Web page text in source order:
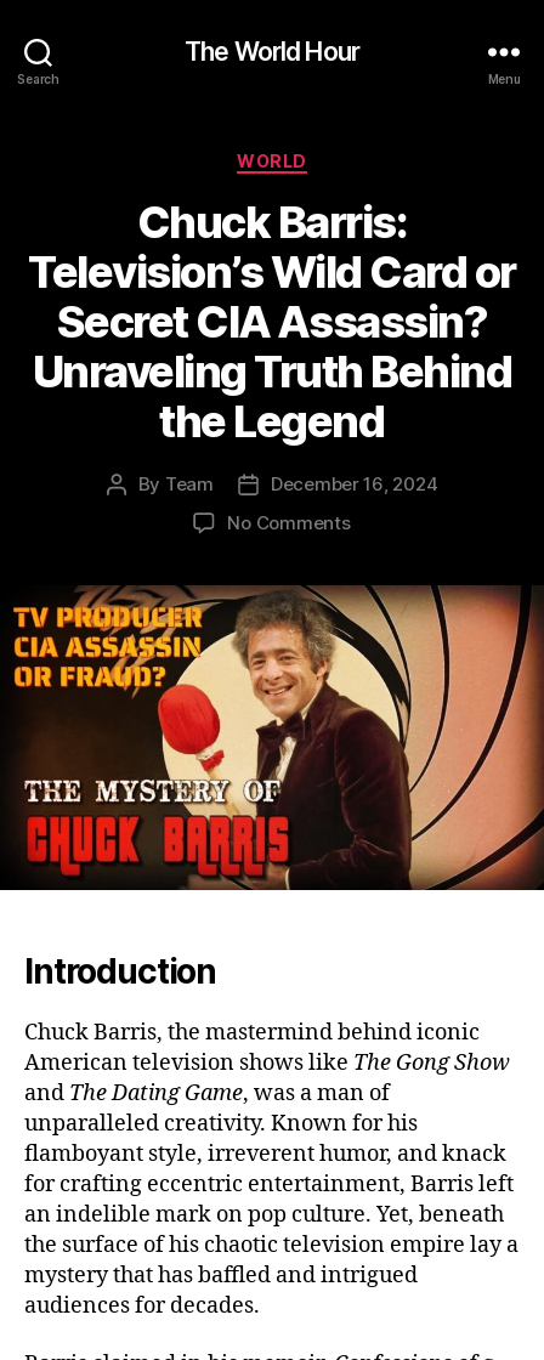
Search
The World Hour
Menu
Categories
WORLD
Chuck Barris:
Television’s Wild Card or
Secret CIA Assassin?
Unraveling Truth Behind
the Legend
Post
By Team
Post
date
December 16, 2024
No Commentson
Television’s
Wild
Card
Secret
Assassin?
Unraveling
Truth
Behind
the
Legend
Introduction
Chuck Barris, the mastermind behind iconic
American television shows like The Gong Show
and The Dating Game, was a man of
unparalleled creativity. Known for his
flamboyant style, irreverent humor, and knack
for crafting eccentric entertainment, Barris left
an indelible mark on pop culture. Yet, beneath
the surface of his chaotic television empire lay a
mystery that has baffled and intrigued
audiences for decades.